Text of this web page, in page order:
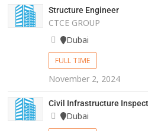
Structure Engineer
CTCE GROUP
Dubai
FULL TIME
November 2, 2024
Civil Infrastructure
Dubai